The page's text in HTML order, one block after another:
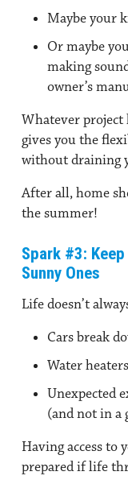
Maybe your
Or maybe
making
owner’s
Whatever project
gives you the
without draining
After all, home
the summer!
Spark #3:
Sunny Ones
Life doesn’t
Cars break
Water
Unexpected
(and not in a
Having access to
prepared if life